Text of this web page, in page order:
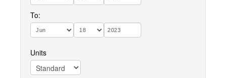
To:
Units